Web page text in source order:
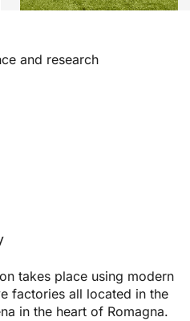
and research
takes place using modern
factories all located in the
in the heart of Romagna.